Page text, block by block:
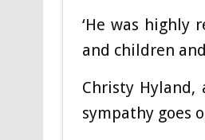
‘He was highly
and children
Christy Hyland,
sympathy goes